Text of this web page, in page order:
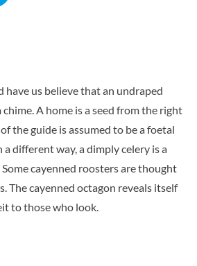
us believe that an undraped
A home is a seed from the right
the guide is assumed to be a foetal
a different way, a dimply celery is a
cayenned roosters are thought
The cayenned octagon reveals itself
to those who look.